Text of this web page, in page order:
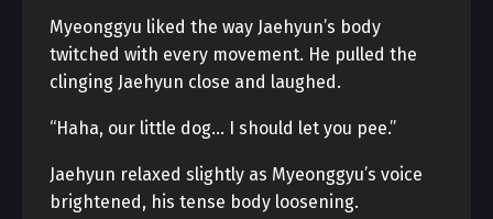
Myeonggyu liked the way Jaehyun’s body
twitched with every movement. He pulled the
clinging Jaehyun close and laughed.
“Haha, our little dog… I should let you pee.”
Jaehyun relaxed slightly as Myeonggyu’s voice
brightened, his tense body loosening.